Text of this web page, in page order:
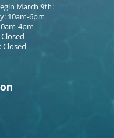
March 9th:
10am-6pm
4pm
Closed